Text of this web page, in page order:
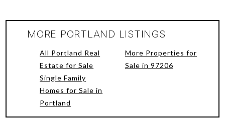
MORE PORTLAND LISTINGS
All Portland Real
Estate for Sale
Single Family
Homes for Sale in
Portland
More Properties for
Sale in 97206